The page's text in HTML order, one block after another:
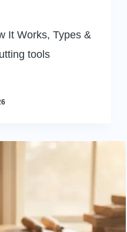
It Works, Types &
tools